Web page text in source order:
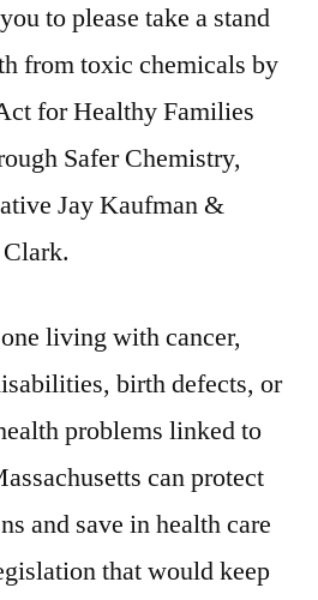
to please take a stand
from toxic chemicals by
for Healthy Families
Safer Chemistry,
Jay Kaufman &
living with cancer,
birth defects, or
problems linked to
can protect
and save in health care
that would keep